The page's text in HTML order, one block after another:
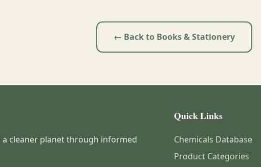
← Back to Books & Stationery
cleaner planet through informed
Quick Links
Chemicals Database
Product Categories